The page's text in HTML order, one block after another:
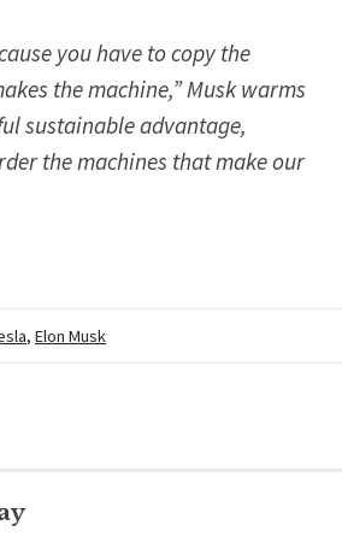
you have to copy the
the machine,” Musk warms
sustainable advantage,
the machines that make our
, Elon Musk